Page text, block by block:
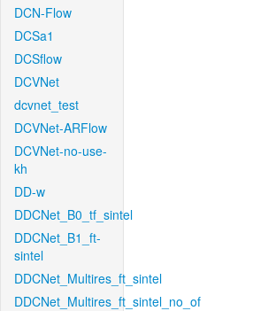
DCN-Flow
DCSa1
DCSflow
DCVNet
dcvnet_test
DCVNet-ARFlow
DCVNet-no-use-
kh
DD-w
DDCNet_B0_tf_sintel
DDCNet_B1_ft-
sintel
DDCNet_Multires_ft_sintel
DDCNet_Multires_ft_sintel_no_of